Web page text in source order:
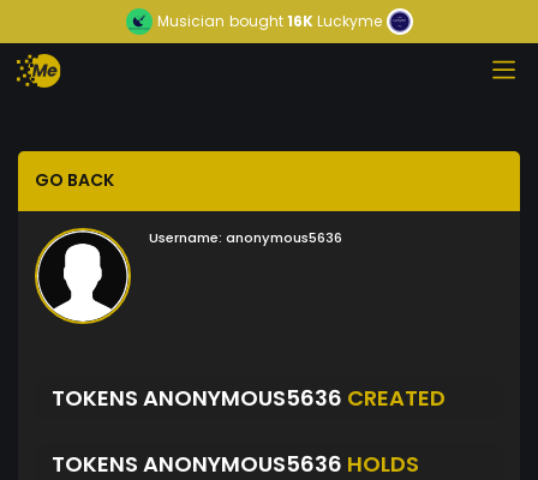
Musician bought16KLuckyme
GO BACK
Username: anonymous5636
TOKENS ANONYMOUS5636 CREATED
TOKENS ANONYMOUS5636 HOLDS